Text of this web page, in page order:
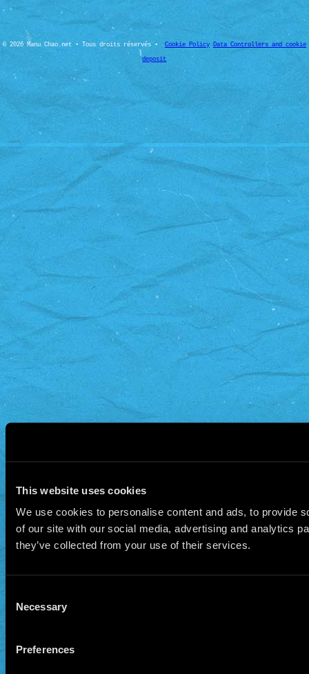
This website uses cookies
We use cookies to personalise content and ads, to provide
of our site with our social media, advertising and analytics
they’ve collected from your use of their services.
Selection
Necessary
Preferences
© 2026 Manu Chao.net • Tous droits réservés • Cookie Policy Data Controllers and cookie
deposit